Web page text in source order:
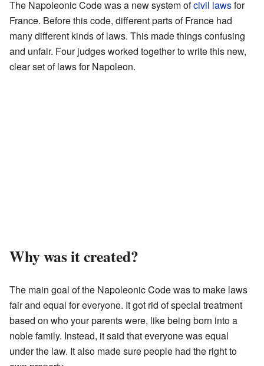
The Napoleonic Code was a new system ofcivil lawsfor
France. Before this code, different parts of France had
many different kinds of laws. This made things confusing
and unfair. Four judges worked together to write this new,
clear set of laws for Napoleon.
Why was it created?
The main goal of the Napoleonic Code was to make laws
fair and equal for everyone. It got rid of special treatment
based on who your parents were, like being born into a
noble family. Instead, it said that everyone was equal
under the law. It also made sure people had the right to